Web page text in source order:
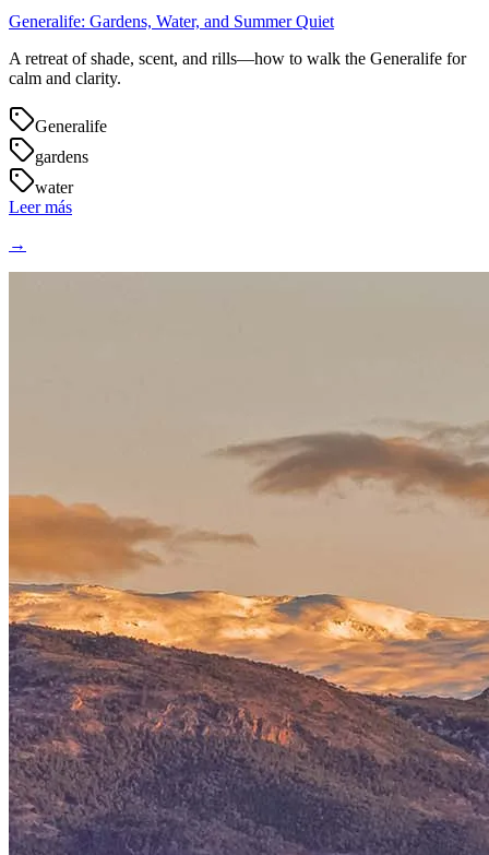
Generalife: Gardens, Water, and Summer Quiet
A retreat of shade, scent, and rills—how to walk the Generalife for
calm and clarity.
Generalife
gardens
water
Leer más
→